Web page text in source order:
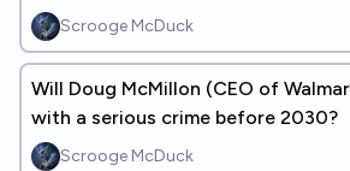
Scrooge McDuck
Will Doug McMillon (CEO of
with a serious crime before 2030?
Scrooge McDuck